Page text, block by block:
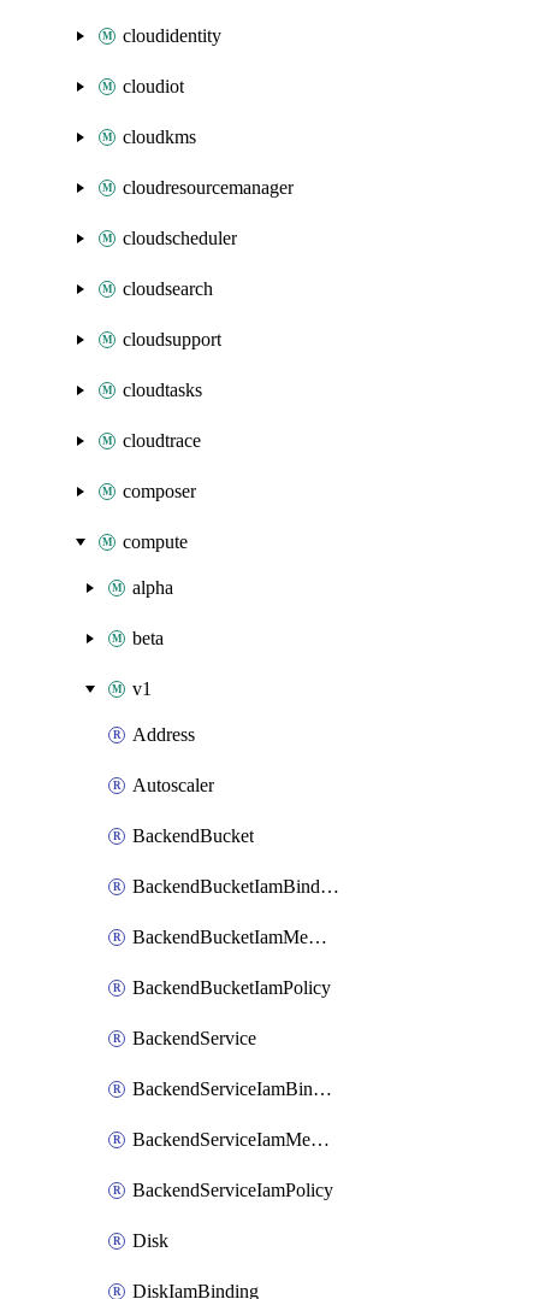
cloudidentity
cloudiot
cloudkms
cloudresourcemanager
cloudscheduler
cloudsearch
cloudsupport
cloudtasks
cloudtrace
composer
compute
alpha
beta
v1
Address
Autoscaler
BackendBucket
BackendBucketIamBinding
BackendBucketIamMember
BackendBucketIamPolicy
BackendService
BackendServiceIamBinding
BackendServiceIamMember
BackendServiceIamPolicy
Disk
DiskIamBinding